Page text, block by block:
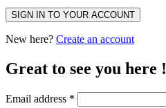
SIGN IN TO YOUR ACCOUNT
New here? Create an account
Great to see you here !
Email address *